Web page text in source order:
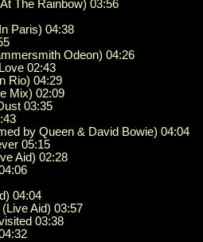
The Rainbow) 03:56
Paris) 04:38
Odeon) 04:26
02:43
Rio) 04:29
Mix) 02:09
03:35
by Queen & David Bowie) 04:04
05:15
Aid) 02:28
04:04
Aid) 03:57
03:38